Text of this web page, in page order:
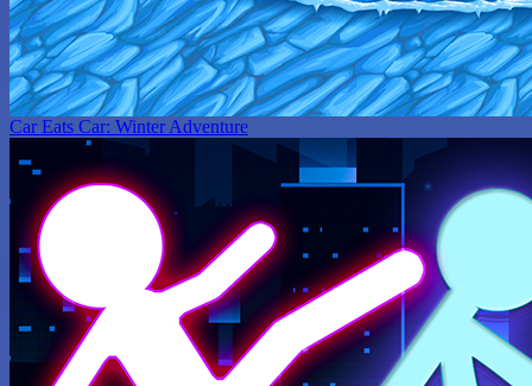
Car Eats Car: Winter Adventure